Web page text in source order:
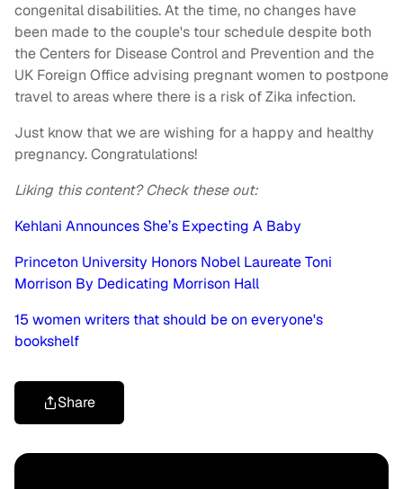
congenital disabilities. At the time, no changes have
been made to the couple's tour schedule despite both
the Centers for Disease Control and Prevention and the
UK Foreign Office advising pregnant women to postpone
travel to areas where there is a risk of Zika infection.
Just know that we are wishing for a happy and healthy
pregnancy. Congratulations!
Liking this content? Check these out:
Kehlani Announces She’s Expecting A Baby
Princeton University Honors Nobel Laureate Toni
Morrison By Dedicating Morrison Hall
15 women writers that should be on everyone's
bookshelf
Share